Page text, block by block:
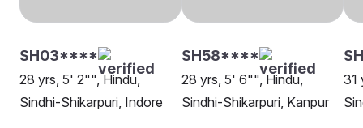
SH03****
28 yrs, 5' 2"", Hindu,
Sindhi-Shikarpuri, Indore
SH58****
28 yrs, 5' 6"", Hindu,
Sindhi-Shikarpuri, Kanpur
31